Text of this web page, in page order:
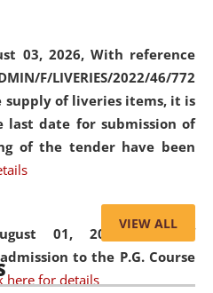
03, 2026, With reference
F/LIVERIES/2022/46/772
supply of liveries items, it is
date for submission of
of the tender have been
01, 2026,List of
to the P.G. Course
here for details
VIEW ALL